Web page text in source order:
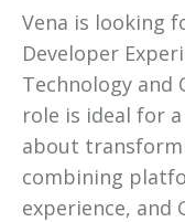
Vena is looking
Developer
Technology and
role is ideal for
about
combining
experience, and